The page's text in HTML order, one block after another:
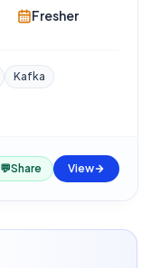
Fresher
Kafka
💬Share View